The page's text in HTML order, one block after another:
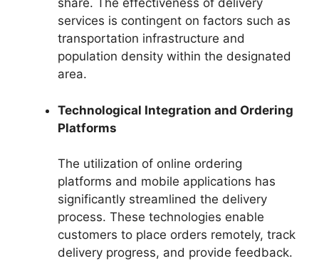
share. The effectiveness of delivery
services is contingent on factors such as
transportation infrastructure and
population density within the designated
area.
Technological Integration and Ordering
Platforms
The utilization of online ordering
platforms and mobile applications has
significantly streamlined the delivery
process. These technologies enable
customers to place orders remotely, track
delivery progress, and provide feedback.